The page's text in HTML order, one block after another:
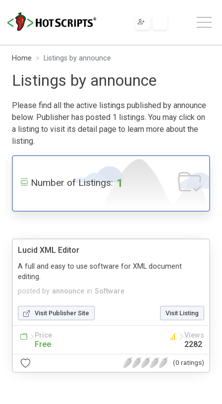
Home Listings by announce
Listings by announce
Please find all the active listings published by announce
below. Publisher has posted 1 listings. You may click on
a listing to visit its detail page to learn more about the
listing.
Number of Listings: 1
Lucid XML Editor
posted by announce in Software
A full and easy to use software for XML document
editing.
Visit Publisher Site Visit Listing
Price
Free
Views
2282
(0 ratings)